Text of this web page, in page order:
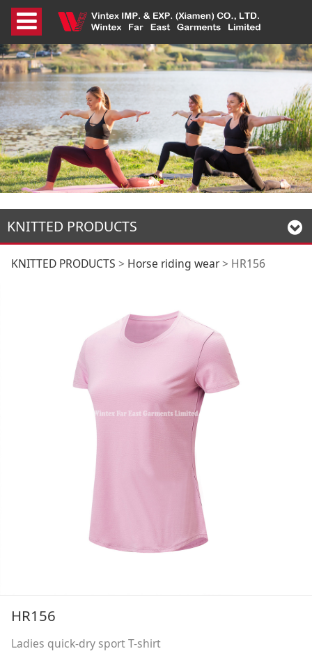
KNITTED PRODUCTS
HR156
KNITTED PRODUCTS > Horse riding wear> HR156
HR156
Ladies quick-dry sport T-shirt